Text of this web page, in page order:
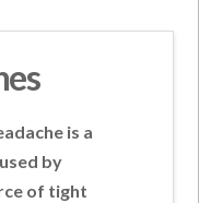
is a
by
of tight